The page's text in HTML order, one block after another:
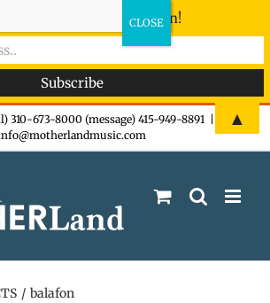
310-673-8000 (message) 415-949-8891
balafon
now - don't miss the fun!
▲